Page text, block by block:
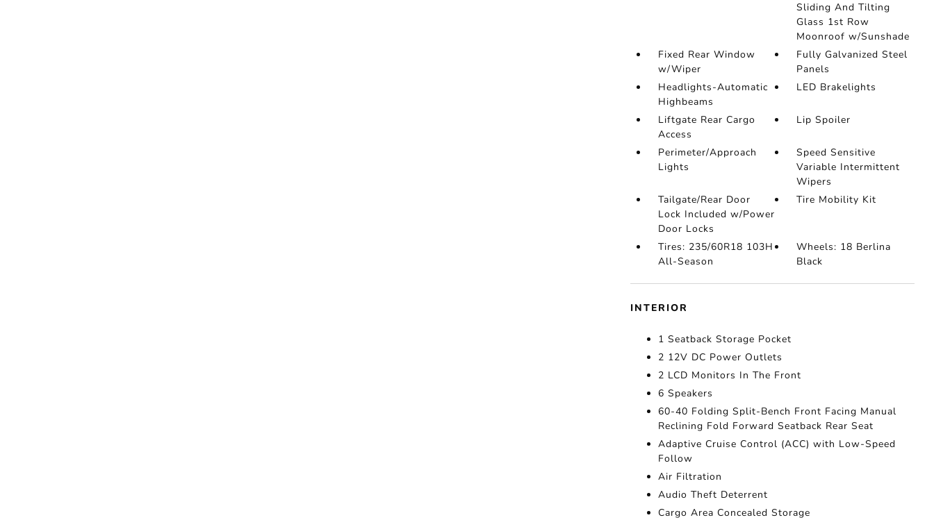
Sliding And Tilting
Glass 1st Row
Moonroof w/Sunshade
Fixed Rear Window
w/Wiper
Fully Galvanized Steel
Panels
Headlights-Automatic
Highbeams
LED Brakelights
Liftgate Rear Cargo
Access
Lip Spoiler
Perimeter/Approach
Lights
Speed Sensitive
Variable Intermittent
Wipers
Tailgate/Rear Door
Lock Included w/Power
Door Locks
Tire Mobility Kit
Tires: 235/60R18 103H
All-Season
Wheels: 18 Berlina
Black
INTERIOR
1 Seatback Storage Pocket
2 12V DC Power Outlets
2 LCD Monitors In The Front
6 Speakers
60-40 Folding Split-Bench Front Facing Manual
Reclining Fold Forward Seatback Rear Seat
Adaptive Cruise Control (ACC) with Low-Speed
Follow
Air Filtration
Audio Theft Deterrent
Cargo Area Concealed Storage